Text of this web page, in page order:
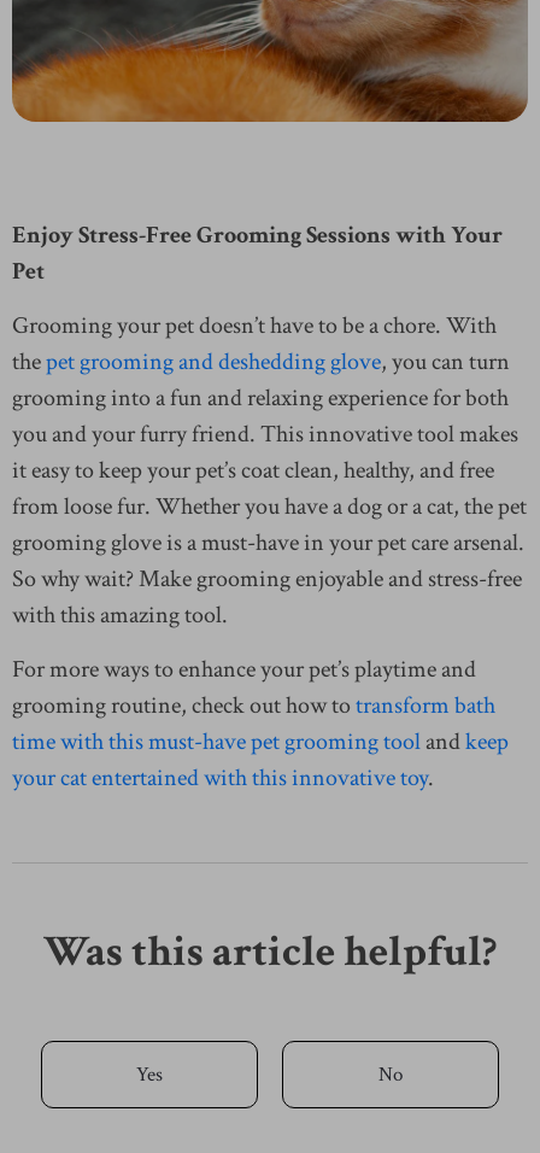
Enjoy Stress-Free Grooming Sessions with Your
Pet
Grooming your pet doesn’t have to be a chore. With
thepet grooming and deshedding glove, you can turn
grooming into a fun and relaxing experience for both
you and your furry friend. This innovative tool makes
it easy to keep your pet’s coat clean, healthy, and free
from loose fur. Whether you have a dog or a cat, the pet
grooming glove is a must-have in your pet care arsenal.
So why wait? Make grooming enjoyable and stress-free
with this amazing tool.
For more ways to enhance your pet’s playtime and
grooming routine, check out how totransform bath
time with this must-have pet grooming toolandkeep
your cat entertained with this innovative toy.
Was this article helpful?
Yes No